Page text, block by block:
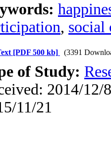
, social
[PDF 500 kb] (3391
of Study:
2014/12/
11/21